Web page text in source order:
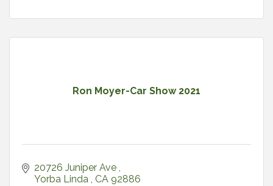
Ron Moyer-Car Show 2021
20726 Juniper Ave
Yorba Linda CA 92886